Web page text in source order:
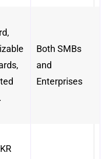
Both SMBs
and
Enterprises